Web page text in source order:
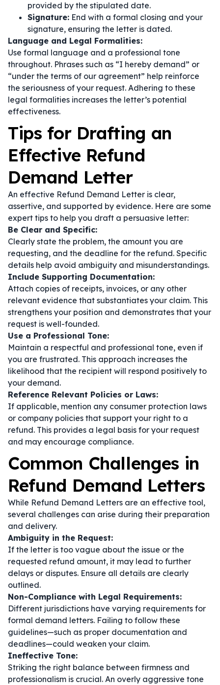
provided by the stipulated date.
Signature: End with a formal closing and your
signature, ensuring the letter is dated.
Language and Legal Formalities:
Use formal language and a professional tone
throughout. Phrases such as “I hereby demand” or
“under the terms of our agreement” help reinforce
the seriousness of your request. Adhering to these
legal formalities increases the letter’s potential
effectiveness.
Tips for Drafting an
Effective Refund
Demand Letter
An effective Refund Demand Letter is clear,
assertive, and supported by evidence. Here are some
expert tips to help you draft a persuasive letter:
Be Clear and Specific:
Clearly state the problem, the amount you are
requesting, and the deadline for the refund. Specific
details help avoid ambiguity and misunderstandings.
Include Supporting Documentation:
Attach copies of receipts, invoices, or any other
relevant evidence that substantiates your claim. This
strengthens your position and demonstrates that your
request is well-founded.
Use a Professional Tone:
Maintain a respectful and professional tone, even if
you are frustrated. This approach increases the
likelihood that the recipient will respond positively to
your demand.
Reference Relevant Policies or Laws:
If applicable, mention any consumer protection laws
or company policies that support your right to a
refund. This provides a legal basis for your request
and may encourage compliance.
Common Challenges in
Refund Demand Letters
While Refund Demand Letters are an effective tool,
several challenges can arise during their preparation
and delivery.
Ambiguity in the Request:
If the letter is too vague about the issue or the
requested refund amount, it may lead to further
delays or disputes. Ensure all details are clearly
outlined.
Non-Compliance with Legal Requirements:
Different jurisdictions have varying requirements for
formal demand letters. Failing to follow these
guidelines—such as proper documentation and
deadlines—could weaken your claim.
Ineffective Tone:
Striking the right balance between firmness and
professionalism is crucial. An overly aggressive tone